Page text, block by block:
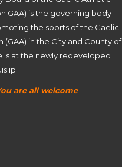
GAA) is the governing body
the sports of the Gaelic
(GAA) in the City and County of
is at the newly redeveloped
are all welcome